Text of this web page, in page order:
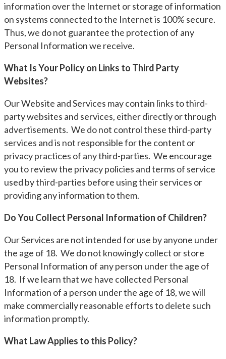
information over the Internet or storage of information
on systems connected to the Internet is 100% secure.
Thus, we do not guarantee the protection of any
Personal Information we receive.
What Is Your Policy on Links to Third Party
Websites?
Our Website and Services may contain links to third-
party websites and services, either directly or through
advertisements. We do not control these third-party
services and is not responsible for the content or
privacy practices of any third-parties. We encourage
you to review the privacy policies and terms of service
used by third-parties before using their services or
providing any information to them.
Do You Collect Personal Information of Children?
Our Services are not intended for use by anyone under
the age of 18. We do not knowingly collect or store
Personal Information of any person under the age of
18. If we learn that we have collected Personal
Information of a person under the age of 18, we will
make commercially reasonable efforts to delete such
information promptly.
What Law Applies to this Policy?